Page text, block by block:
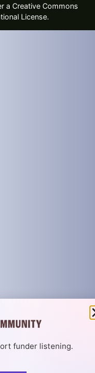
a Creative Commons
License.
funder listening.